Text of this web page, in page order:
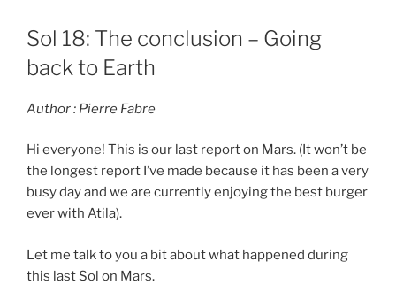
Sol 18: The conclusion – Going
back to Earth
Author : Pierre Fabre
Hi everyone! This is our last report on Mars. (It won’t be
the longest report I’ve made because it has been a very
busy day and we are currently enjoying the best burger
ever with Atila).
Let me talk to you a bit about what happened during
this last Sol on Mars.